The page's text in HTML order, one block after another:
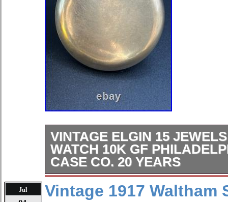
VINTAGE ELGIN 15
WATCH 10K GF
CASE CO. 20 YEARS
The Vintage Elgin 15 Jewels
timepiece with a yellow gold case
Jul
Vintage 1917 Waltham